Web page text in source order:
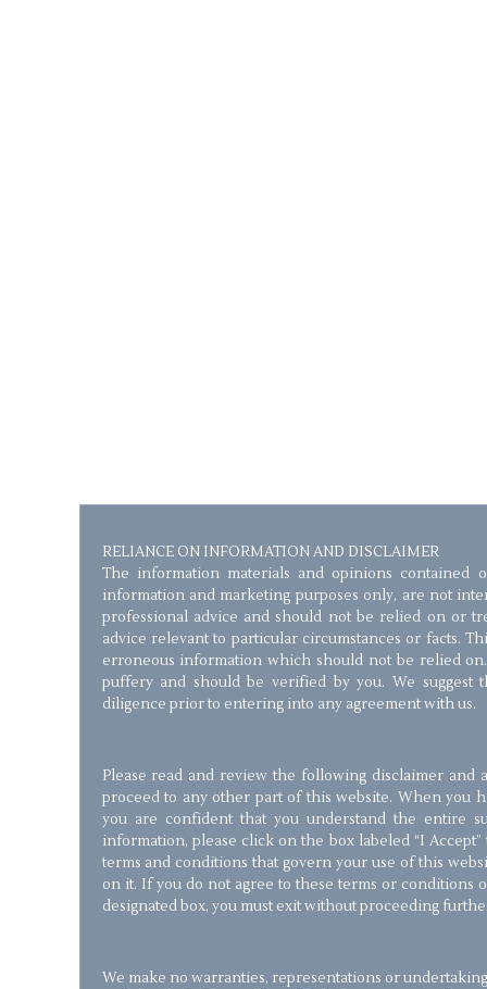
RELIANCE ON INFORMATION AND DISCLAIMER
The information materials and opinions contained
information and marketing purposes only, are not
professional advice and should not be relied on or
advice relevant to particular circumstances or facts.
erroneous information which should not be relied
puffery and should be verified by you. We suggest
diligence prior to entering into any agreement with us.
Please read and review the following disclaimer
proceed to any other part of this website. When you
you are confident that you understand the entire
information, please click on the box labeled “I
terms and conditions that govern your use of this
on it. If you do not agree to these terms or conditions
designated box, you must exit without proceeding
We make no warranties, representations or